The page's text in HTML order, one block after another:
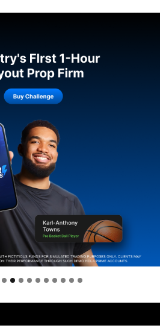
Products of today, ready for